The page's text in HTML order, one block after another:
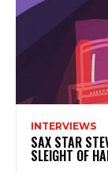
INTERVIEWS
SAX STAR
SLEIGHT OF